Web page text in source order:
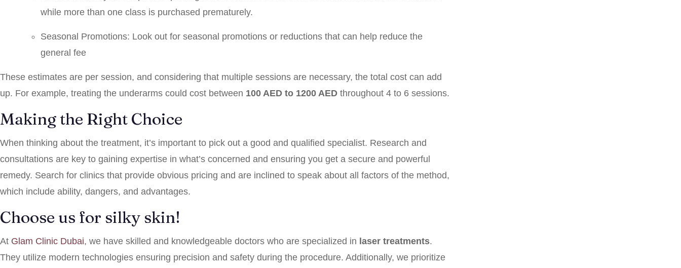
while more than one class is purchased prematurely.
Seasonal Promotions: Look out for seasonal promotions or reductions that can help reduce the
general fee
These estimates are per session, and considering that multiple sessions are necessary, the total cost can add
up. For example, treating the underarms could cost between 100 AED to 1200 AED throughout 4 to 6 sessions.
Making the Right Choice
When thinking about the treatment, it’s important to pick out a good and qualified specialist. Research and
consultations are key to gaining expertise in what’s concerned and ensuring you get a secure and powerful
remedy. Search for clinics that provide obvious pricing and are inclined to speak about all factors of the method,
which include ability, dangers, and advantages.
Choose us for silky skin!
At Glam Clinic Dubai, we have skilled and knowledgeable doctors who are specialized in laser treatments.
They utilize modern technologies ensuring precision and safety during the procedure. Additionally, we prioritize